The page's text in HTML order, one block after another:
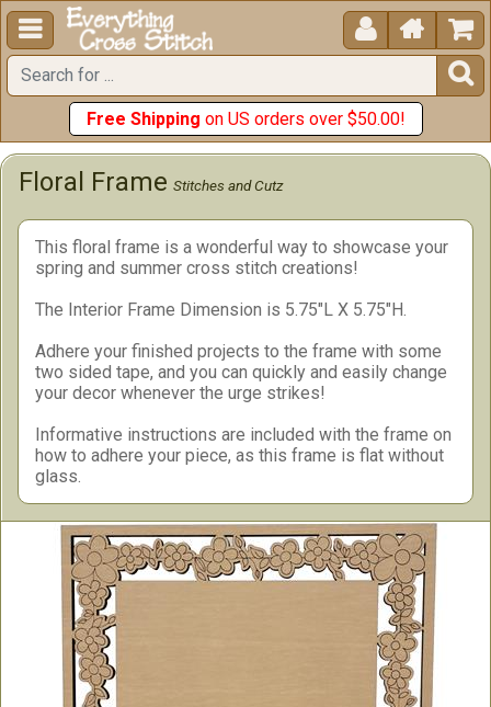
  


Free Shipping on US orders over $50.00!
Floral Frame Stitches and Cutz
This floral frame is a wonderful way to showcase your
spring and summer cross stitch creations!
The Interior Frame Dimension is 5.75"L X 5.75"H.
Adhere your finished projects to the frame with some
two sided tape, and you can quickly and easily change
your decor whenever the urge strikes!
Informative instructions are included with the frame on
how to adhere your piece, as this frame is flat without
glass.